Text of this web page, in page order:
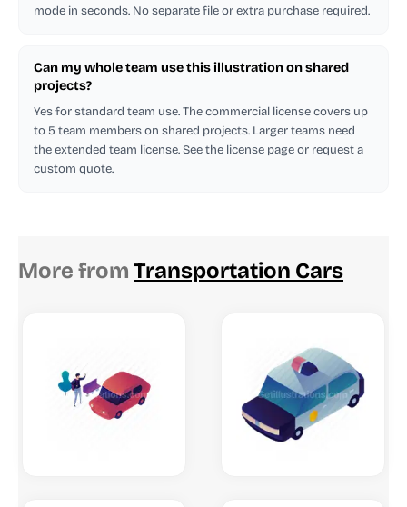
mode in seconds. No separate file or extra purchase required.
Can my whole team use this illustration on shared
projects?
Yes for standard team use. The commercial license covers up
to 5 team members on shared projects. Larger teams need
the extended team license. See the license page or request a
custom quote.
More from Transportation Cars